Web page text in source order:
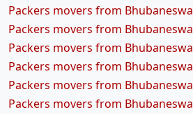
Packers movers from
Packers movers from
Packers movers from
Packers movers from
Packers movers from
Packers movers from